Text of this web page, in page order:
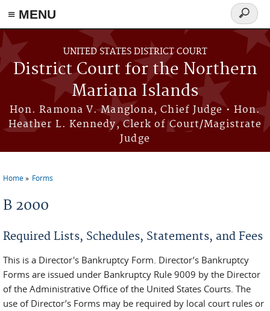
Skip to main content
≡ MENU
UNITED STATES DISTRICT COURT
District Court for the Northern
Mariana Islands
Hon. Ramona V. Manglona, Chief Judge • Hon.
Heather L. Kennedy, Clerk of Court/Magistrate
Judge
Search
form
Home Forms
B 2000
Required Lists, Schedules, Statements, and Fees
This is a Director's Bankruptcy Form. Director’s Bankruptcy
Forms are issued under Bankruptcy Rule 9009 by the Director
of the Administrative Office of the United States Courts. The
use of Director’s Forms may be required by local court rules or